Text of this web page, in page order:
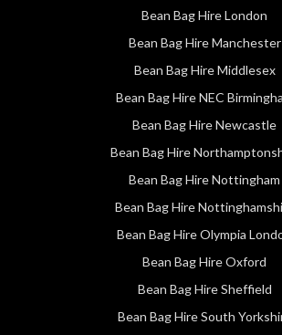
Bean Bag Hire London
Bean Bag Hire Manchester
Bean Bag Hire Middlesex
Bean Bag Hire NEC
Bean Bag Hire Newcastle
Bean Bag Hire
Bean Bag Hire Nottingham
Bean Bag Hire
Bean Bag Hire Olympia
Bean Bag Hire Oxford
Bean Bag Hire Sheffield
Bean Bag Hire South